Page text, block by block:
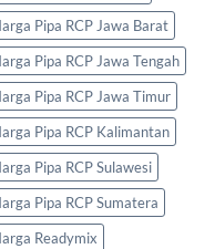
Pipa RCP Jawa Barat
Pipa RCP Jawa Tengah
Pipa RCP Jawa Timur
Pipa RCP Kalimantan
Pipa RCP Sulawesi
Pipa RCP Sumatera
Readymix